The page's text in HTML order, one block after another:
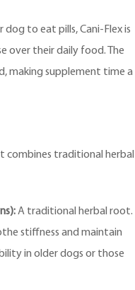
to eat pills, Cani-Flex is
over their daily food. The
making supplement time a
combines traditional herbal
A traditional herbal root.
stiffness and maintain
in older dogs or those